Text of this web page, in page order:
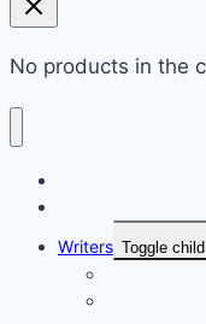
No products in the
Writers Toggle